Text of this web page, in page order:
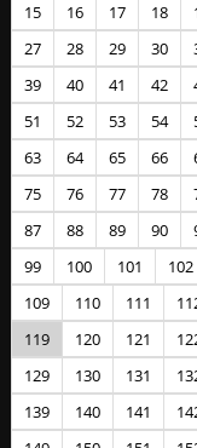
15 16 17 18
27
28 29 30
39
40 41 42
51
52 53 54
63
64 65 66
75
76 77 78
87
88 89 90
99
100 101 102
109
110 111
119
120 121
129
130 131
139
140 141